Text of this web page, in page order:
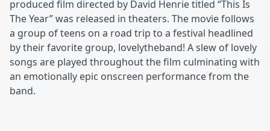
produced film directed by David Henrie titled “This Is
The Year” was released in theaters. The movie follows
a group of teens on a road trip to a festival headlined
by their favorite group, lovelytheband! A slew of lovely
songs are played throughout the film culminating with
an emotionally epic onscreen performance from the
band.